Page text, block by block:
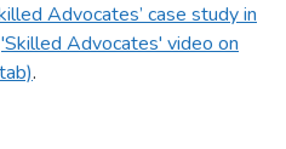
Advocates’ case study in
'Skilled Advocates' video on
.